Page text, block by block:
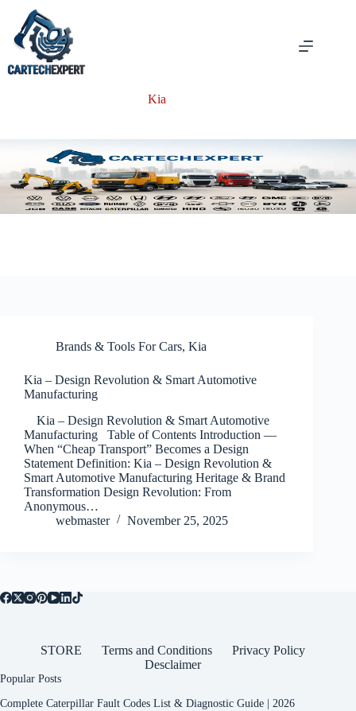
content
Kia
Brands & Tools For Cars, Kia
Kia – Design Revolution & Smart Automotive
Manufacturing
Kia – Design Revolution & Smart Automotive
Manufacturing Table of Contents Introduction —
When “Cheap Transport” Becomes a Design
Statement Definition: Kia – Design Revolution &
Smart Automotive Manufacturing Heritage & Brand
Transformation Design Revolution: From
Anonymous…
webmaster
November 25, 2025
STORE Terms and Conditions
Privacy Policy
Desclaimer
Popular Posts
Complete Caterpillar Fault Codes List & Diagnostic Guide | 2026